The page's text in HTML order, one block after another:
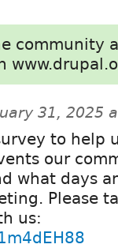
community
31, 2025
to help
our
what days
Please
us: